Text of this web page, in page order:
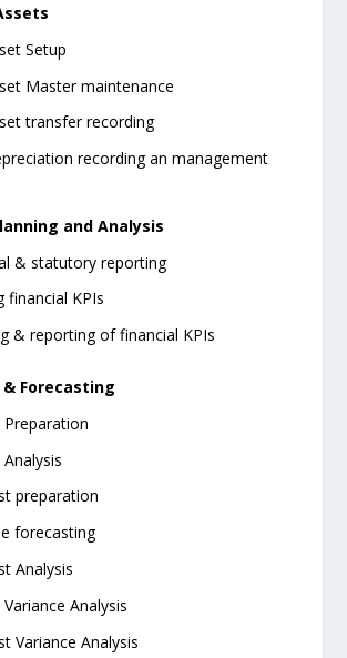
Setup
Master maintenance
transfer recording
recording an management
and Analysis
& statutory reporting
financial KPIs
& reporting of financial KPIs
Forecasting
preparation
forecasting
Analysis
Analysis
Variance Analysis